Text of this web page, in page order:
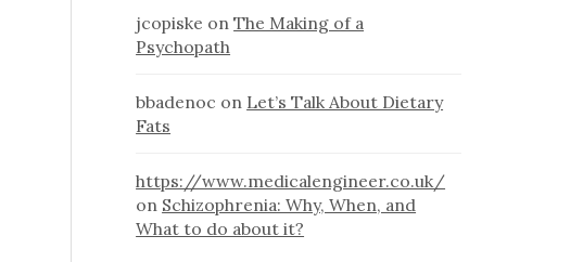
jcopiske onThe Making of a
Psychopath
bbadenoc on Let’s Talk About Dietary
Fats
https://www.medicalengineer.co.uk/
on Schizophrenia: Why, When, and
What to do about it?